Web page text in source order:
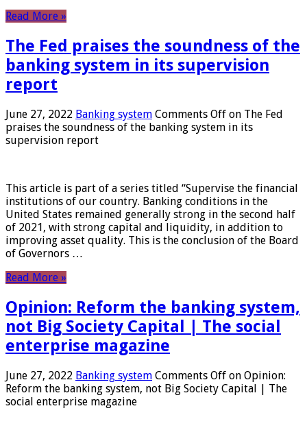
Read More »
The Fed praises the soundness of the
banking system in its supervision
report
June 27, 2022 Banking system Comments Off on The Fed
praises the soundness of the banking system in its
supervision report
This article is part of a series titled “Supervise the financial
institutions of our country. Banking conditions in the
United States remained generally strong in the second half
of 2021, with strong capital and liquidity, in addition to
improving asset quality. This is the conclusion of the Board
of Governors …
Read More »
Opinion: Reform the banking system,
not Big Society Capital | The social
enterprise magazine
June 27, 2022 Banking system Comments Off on Opinion:
Reform the banking system, not Big Society Capital | The
social enterprise magazine